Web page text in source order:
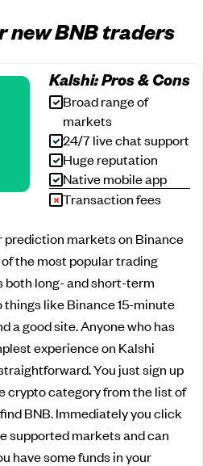
new BNB traders
Kalshi: Pros & Cons
Broad range of
markets
24/7 live chat support
Huge reputation
Native mobile app
Transaction fees
prediction markets on Binance
the most popular trading
both long- and short-term
things like Binance 15-minute
a good site. Anyone who has
experience on Kalshi
You just sign up
crypto category from the list of
BNB. Immediately you click
supported markets and can
have some funds in your